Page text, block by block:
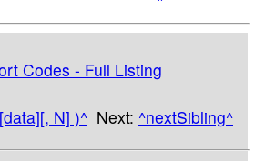
Codes - Full Listing
N] )^ Next: ^nextSibling^